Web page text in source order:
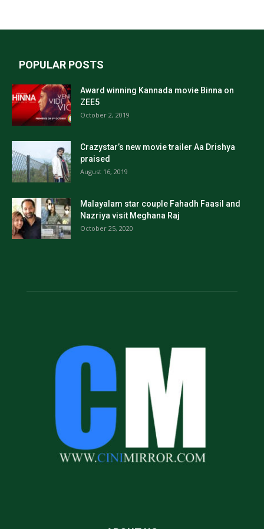
POPULAR POSTS
Award winning Kannada movie Binna on
ZEE5
October 2, 2019
Crazystar’s new movie trailer Aa Drishya
praised
August 16, 2019
Malayalam star couple Fahadh Faasil and
Nazriya visit Meghana Raj
October 25, 2020